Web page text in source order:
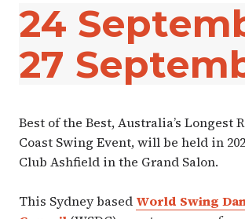
24
27
Best of the Best, ​Australia’s Longest
Coast Swing Event, will be held in
Club Ashfield in the Grand Salon.
This Sydney based World Swing